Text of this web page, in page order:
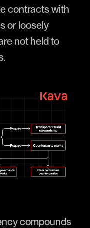
contracts with
or loosely
not held to
compounds